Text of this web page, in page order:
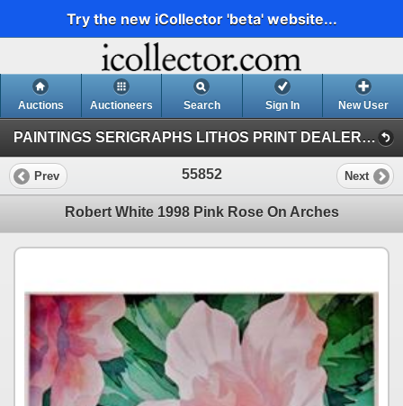
Try the new iCollector 'beta' website...
Auctions Auctioneers Search Sign In New User
PAINTINGS SERIGRAPHS LITHOS PRINT DEALER SALE (41)
Prev 55852 Next
Robert White 1998 Pink Rose On Arches